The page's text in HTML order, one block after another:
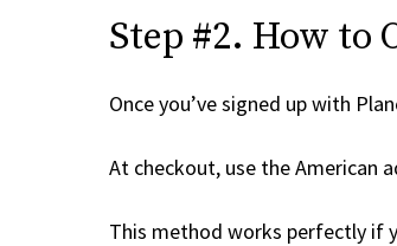
Step #2. How to
Once you’ve signed up with
At checkout, use the American
This method works perfectly if